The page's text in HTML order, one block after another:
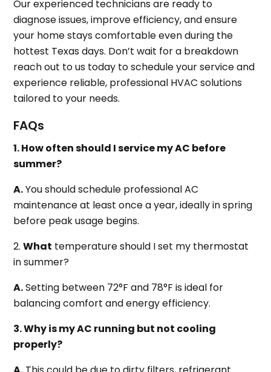
Our experienced technicians are ready to
diagnose issues, improve efficiency, and ensure
your home stays comfortable even during the
hottest Texas days. Don’t wait for a breakdown
reach out to us today to schedule your service and
experience reliable, professional HVAC solutions
tailored to your needs.
FAQs
1. How often should I service my AC before
summer?
A.You should schedule professional AC
maintenance at least once a year, ideally in spring
before peak usage begins.
2.What temperature should I set my thermostat
in summer?
A.Setting between 72°F and 78°F is ideal for
balancing comfort and energy efficiency.
3. Why is my AC running but not cooling
properly?